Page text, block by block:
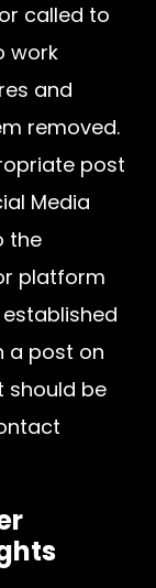
called to
work
and
removed.
post
Media
the
platform
a post on
should be